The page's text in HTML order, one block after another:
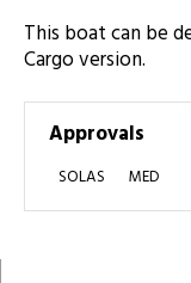
This boat can be
Cargo version.
Approvals
SOLAS MED